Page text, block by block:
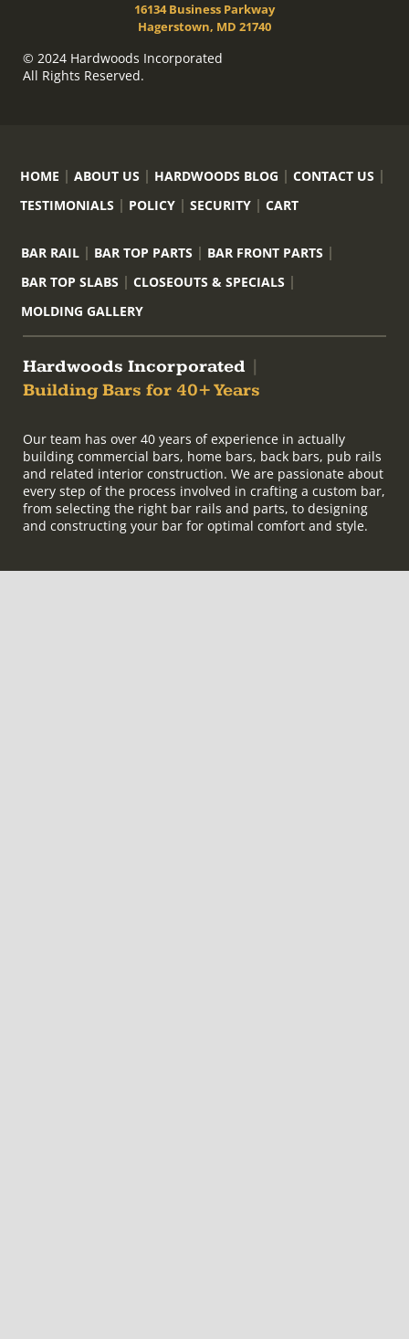
16134 Business Parkway
Hagerstown, MD 21740
© 2024 Hardwoods Incorporated
All Rights Reserved.
HOME ABOUT US HARDWOODS BLOG
CONTACT US
TESTIMONIALS
POLICY SECURITY CART
BAR RAIL BAR TOP PARTS
BAR FRONT PARTS
BAR TOP SLABS
CLOSEOUTS & SPECIALS
MOLDING GALLERY
Hardwoods Incorporated
Building Bars for 40+ Years
Our team has over 40 years of experience in actually
building commercial bars, home bars, back bars, pub rails
and related interior construction. We are passionate about
every step of the process involved in crafting a custom bar,
from selecting the right bar rails and parts, to designing
and constructing your bar for optimal comfort and style.